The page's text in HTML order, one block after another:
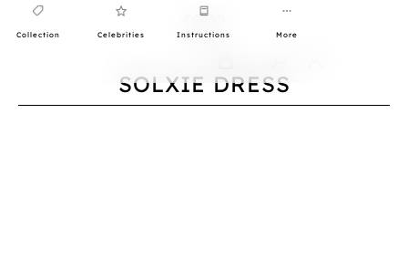
Collection Celebrities Instructions More
SOLXIE DRESS